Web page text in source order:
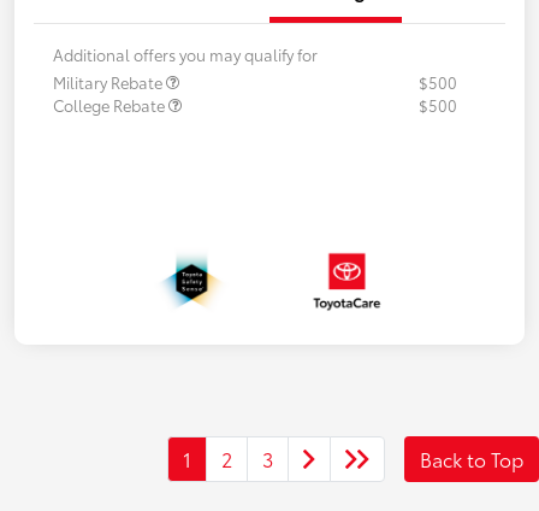
Additional offers you may qualify for
Military Rebate
$500
College Rebate
$500
1 2 3 Back to Top